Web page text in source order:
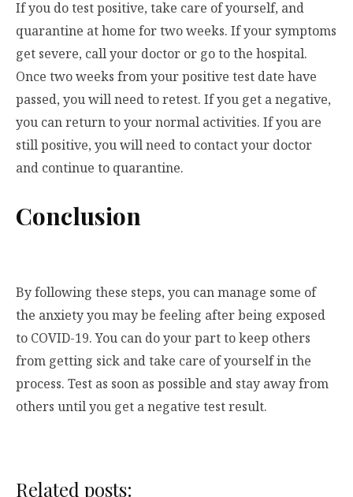
If you do test positive, take care of yourself, and
quarantine at home for two weeks. If your symptoms
get severe, call your doctor or go to the hospital.
Once two weeks from your positive test date have
passed, you will need to retest. If you get a negative,
you can return to your normal activities. If you are
still positive, you will need to contact your doctor
and continue to quarantine.
Conclusion
By following these steps, you can manage some of
the anxiety you may be feeling after being exposed
to COVID-19. You can do your part to keep others
from getting sick and take care of yourself in the
process. Test as soon as possible and stay away from
others until you get a negative test result.
Related posts: